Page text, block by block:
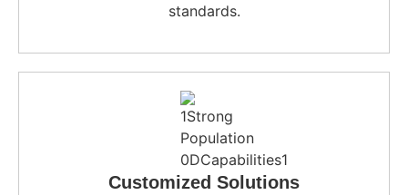
standards.
Customized Solutions